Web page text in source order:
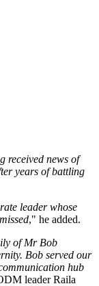
received news of
years of battling
leader whose
," he added.
of Mr Bob
Bob served our
hub
leader Raila